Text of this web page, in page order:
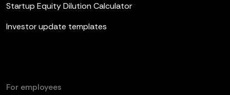
Startup Equity Dilution Calculator
Investor update templates
For employees